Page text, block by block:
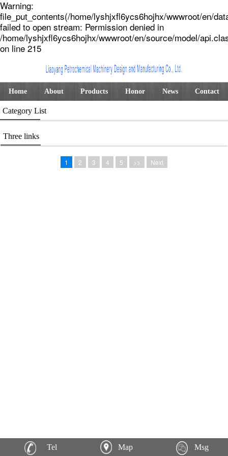
Warning:
file_put_contents(/home/lyshjxfl6ycs6hojhx/wwwroot/en/
failed to open stream: Permission denied in
/home/lyshjxfl6ycs6hojhx/wwwroot/en/source/model/
on line 215
Home About Products Honor News Contact
Category List
Three links
1 2 3 4 5 >> Next
Tel Map Msg